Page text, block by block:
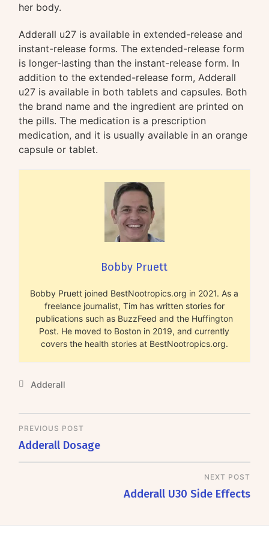
her body.
Adderall u27 is available in extended-release and
instant-release forms. The extended-release form
is longer-lasting than the instant-release form. In
addition to the extended-release form, Adderall
u27 is available in both tablets and capsules. Both
the brand name and the ingredient are printed on
the pills. The medication is a prescription
medication, and it is usually available in an orange
capsule or tablet.
Bobby Pruett
Bobby Pruett joined BestNootropics.org in 2021. As a
freelance journalist, Tim has written stories for
publications such as BuzzFeed and the Huffington
Post. He moved to Boston in 2019, and currently
covers the health stories at BestNootropics.org.
Adderall
PREVIOUS POST
Adderall Dosage
NEXT POST
Adderall U30 Side Effects